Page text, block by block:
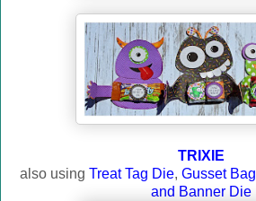
TRIXIE
also using Treat Tag Die, Gusset Bag
and Banner Die